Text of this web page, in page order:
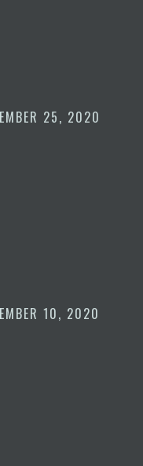
25, 2020
10, 2020